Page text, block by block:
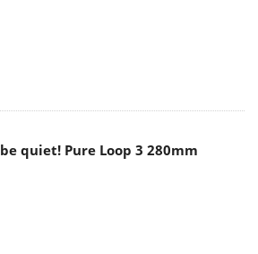
be quiet! Pure Loop 3 280mm